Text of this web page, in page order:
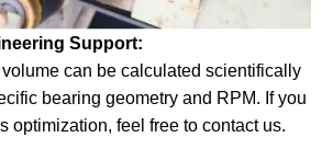
Support:
can be calculated scientifically
bearing geometry and RPM. If you
optimization, feel free to contact us.